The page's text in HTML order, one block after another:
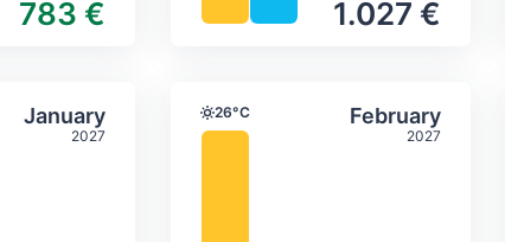
783 € 1.027 €
January
2027
temperature & precipitation
Select January February
2027
Average monthly
Temperature
26°C Select